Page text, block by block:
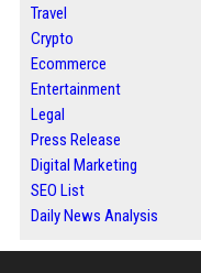
Travel
Crypto
Ecommerce
Entertainment
Legal
Press Release
Digital Marketing
SEO List
Daily News Analysis